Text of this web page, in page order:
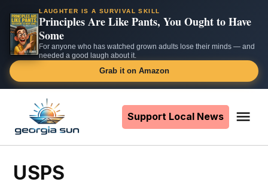
LAUGHTER IS A SURVIVAL SKILL
Principles Are Like Pants, You Ought to Have
Some
For anyone who has watched grown adults lose their minds — and
needed a good laugh about it.
Grab it on Amazon
content
Support Local News
USPS